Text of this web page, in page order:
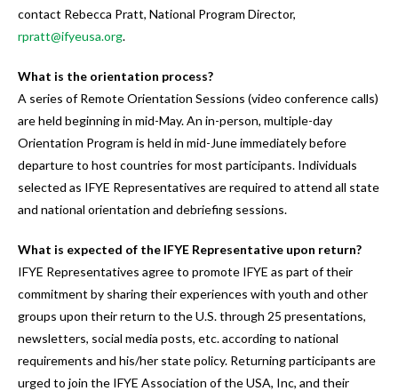
contact Rebecca Pratt, National Program Director,
rpratt@ifyeusa.org.
What is the orientation process?
A series of Remote Orientation Sessions (video conference calls)
are held beginning in mid-May. An in-person, multiple-day
Orientation Program is held in mid-June immediately before
departure to host countries for most participants. Individuals
selected as IFYE Representatives are required to attend all state
and national orientation and debriefing sessions.
What is expected of the IFYE Representative upon return?
IFYE Representatives agree to promote IFYE as part of their
commitment by sharing their experiences with youth and other
groups upon their return to the U.S. through 25 presentations,
newsletters, social media posts, etc. according to national
requirements and his/her state policy. Returning participants are
urged to join the IFYE Association of the USA, Inc, and their